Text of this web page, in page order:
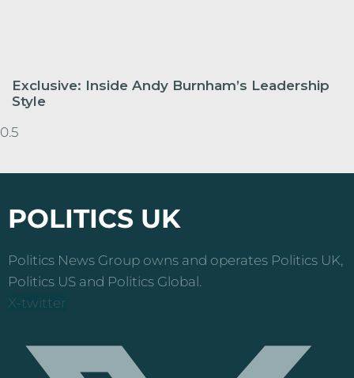
Exclusive: Inside Andy Burnham’s Leadership
Style
POLITICS UK
Politics News Group owns and operates Politics UK,
Politics US and Politics Global.
X-twitter